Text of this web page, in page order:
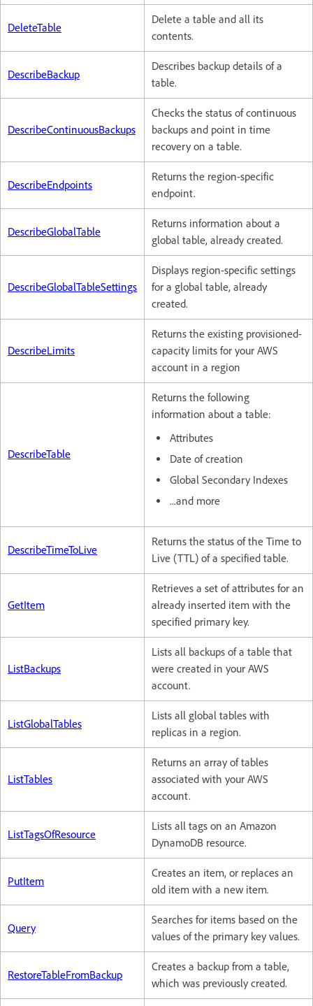
DeleteTable
Delete a table and all its
contents.
DescribeBackup
Describes backup details of a
table.
DescribeContinuousBackups
Checks the status of continuous
backups and point in time
recovery on a table.
DescribeEndpoints
Returns the region-specific
endpoint.
DescribeGlobalTable
Returns information about a
global table, already created.
DescribeGlobalTableSettings
Displays region-specific settings
for a global table, already
created.
DescribeLimits
Returns the existing provisioned-
capacity limits for your AWS
account in a region
DescribeTable
Returns the following
information about a table:
Attributes
Date of creation
Global Secondary Indexes
...and more
DescribeTimeToLive
Returns the status of the Time to
Live (TTL) of a specified table.
GetItem
Retrieves a set of attributes for an
already inserted item with the
specified primary key.
ListBackups
Lists all backups of a table that
were created in your AWS
account.
ListGlobalTables
Lists all global tables with
replicas in a region.
ListTables
Returns an array of tables
associated with your AWS
account.
ListTagsOfResource
Lists all tags on an Amazon
DynamoDB resource.
PutItem
Creates an item, or replaces an
old item with a new item.
Query
Searches for items based on the
values of the primary key values.
RestoreTableFromBackup
Creates a backup from a table,
which was previously created.